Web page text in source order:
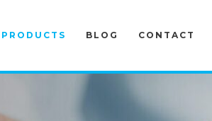
PRODUCTS BLOG CONTACT